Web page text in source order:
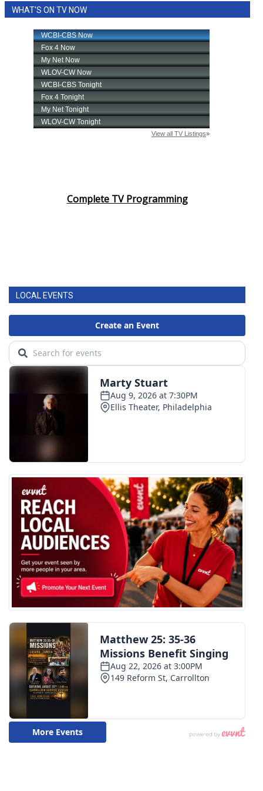
Local River Forecast
WCBI Weather Radios
Weather Whys
Viewers Choice Awards 2026
FOX 4 Winter Premieres Giveaway
FOX 4 Premiere Week Giveaway
Teacher of the Month
WCBI Contests – Rules, Privacy,
and Service
FEATURES
Community
Home and Garden 2026
WCBI Cares
WCBI CONNECT
WCBI Senior Expo 2025
Job Fair 2025
Local Events
Obituaries
2025 Obituaries
2023 – 2024 Obituaries
WHAT'S ON TV NOW
Complete TV Programming
LOCAL EVENTS